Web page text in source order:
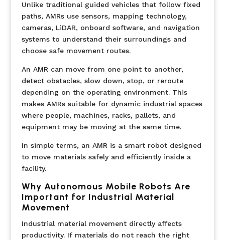
Unlike traditional guided vehicles that follow fixed
paths, AMRs use sensors, mapping technology,
cameras, LiDAR, onboard software, and navigation
systems to understand their surroundings and
choose safe movement routes.
An AMR can move from one point to another,
detect obstacles, slow down, stop, or reroute
depending on the operating environment. This
makes AMRs suitable for dynamic industrial spaces
where people, machines, racks, pallets, and
equipment may be moving at the same time.
In simple terms, an AMR is a smart robot designed
to move materials safely and efficiently inside a
facility.
Why Autonomous Mobile Robots Are
Important for Industrial Material
Movement
Industrial material movement directly affects
productivity. If materials do not reach the right